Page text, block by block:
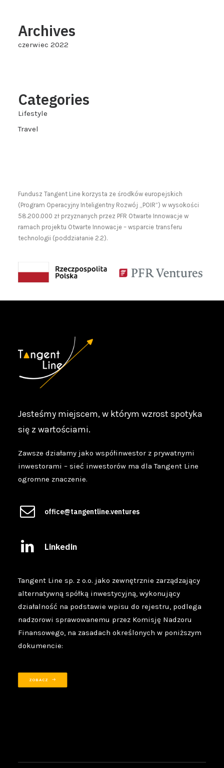
Archives
czerwiec 2022
Categories
Lifestyle
Travel
Fundusz Tangent Line korzysta ze środków europejskich
(Program Operacyjny Inteligentny Rozwój „POIR”) w wysokości
58.200.000 zł przyznanych przez PFR Otwarte Innowacje w
ramach projektu Otwarte Innowacje – wsparcie transferu
technologii (poddziałanie 2.2).
Jesteśmy miejscem, w którym wzrost spotyka
się z wartościami.
Zawsze działamy jako współinwestor z prywatnymi
inwestorami – sieć inwestorów ma dla Tangent Line
ogromne znaczenie.
office@tangentline.ventures
Linkedin
Tangent Line sp. z o.o. jako zewnętrznie zarządzający
alternatywną spółką inwestycyjną, wykonujący
działalność na podstawie wpisu do rejestru, podlega
nadzorowi sprawowanemu przez Komisję Nadzoru
Finansowego, na zasadach określonych w poniższym
dokumencie:
ZOBACZ